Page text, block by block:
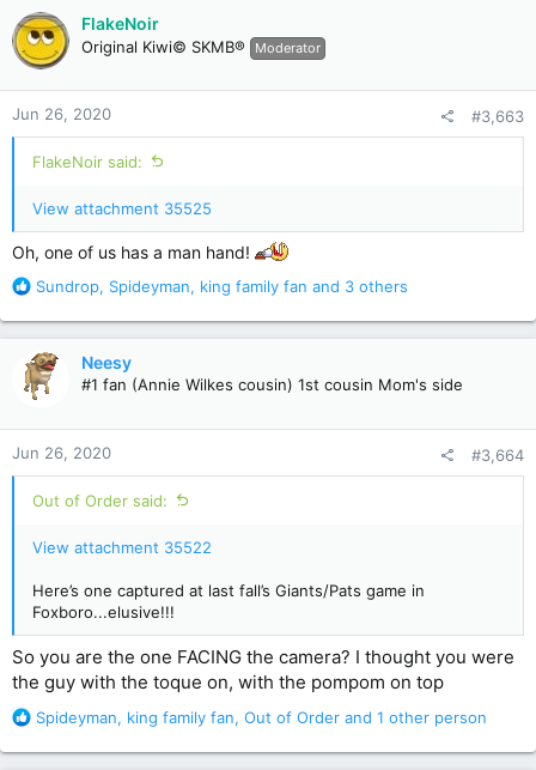
c
t
i
o
n
s
:
FlakeNoir
Original Kiwi© SKMB® Moderator
Jun 26, 2020 #3,663
FlakeNoir said:
View attachment 35525
Oh, one of us has a man hand!
R
a
c
t
i
n
s
:
Sundrop, Spideyman, king family fan and 3 others
Neesy
#1 fan (Annie Wilkes cousin) 1st cousin Mom's side
Jun 26, 2020 #3,664
Out of Order said:
View attachment 35522
Here’s one captured at last fall’s Giants/Pats game in
Foxboro...elusive!!!
So you are the one FACING the camera? I thought you were
the guy with the toque on, with the pompom on top
R
a
Spideyman, king family fan, Out of Order and 1 other person